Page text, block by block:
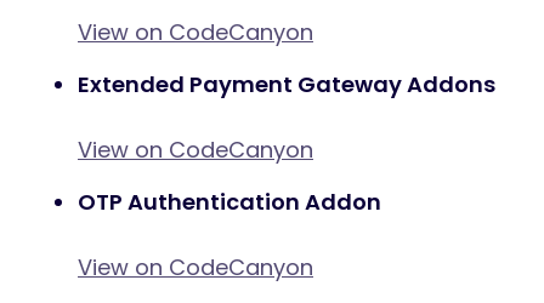
View on CodeCanyon
Extended Payment Gateway Addons
View on CodeCanyon
OTP Authentication Addon
View on CodeCanyon